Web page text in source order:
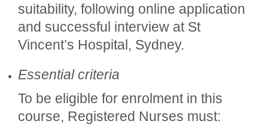
suitability, following online application
and successful interview at St
Vincent’s Hospital, Sydney.
Essential criteria
To be eligible for enrolment in this
course, Registered Nurses must: